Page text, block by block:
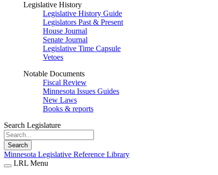
Legislative History
Legislative History Guide
Legislators Past & Present
House Journal
Senate Journal
Legislative Time Capsule
Vetoes
Notable Documents
Fiscal Review
Minnesota Issues Guides
New Laws
Books & reports
Search Legislature
Search
Minnesota Legislative Reference Library
LRL Menu